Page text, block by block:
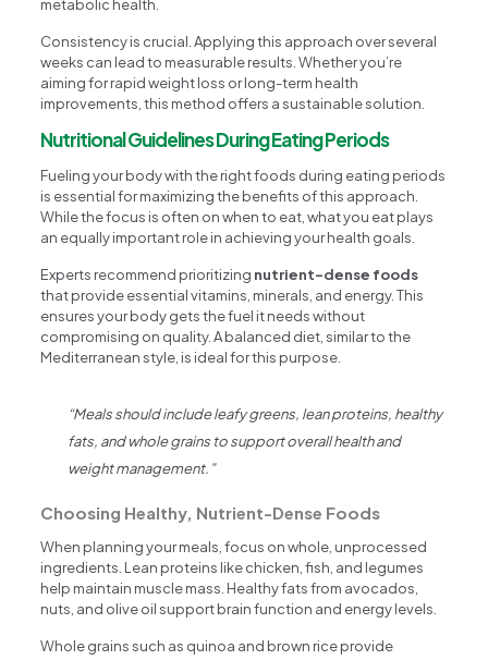
metabolic health.
Consistency is crucial. Applying this approach over several
weeks can lead to measurable results. Whether you’re
aiming for rapid weight loss or long-term health
improvements, this method offers a sustainable solution.
Nutritional Guidelines During Eating Periods
Fueling your body with the right foods during eating periods
is essential for maximizing the benefits of this approach.
While the focus is often on when to eat, what you eat plays
an equally important role in achieving your health goals.
Experts recommend prioritizing nutrient-dense foods
that provide essential vitamins, minerals, and energy. This
ensures your body gets the fuel it needs without
compromising on quality. A balanced diet, similar to the
Mediterranean style, is ideal for this purpose.
“Meals should include leafy greens, lean proteins, healthy
fats, and whole grains to support overall health and
weight management.”
Choosing Healthy, Nutrient-Dense Foods
When planning your meals, focus on whole, unprocessed
ingredients. Lean proteins like chicken, fish, and legumes
help maintain muscle mass. Healthy fats from avocados,
nuts, and olive oil support brain function and energy levels.
Whole grains such as quinoa and brown rice provide